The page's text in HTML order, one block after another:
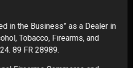
in the Business” as a Dealer in
Tobacco, Firearms, and
89 FR 28989.